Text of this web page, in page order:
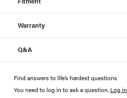
Warranty
Q&A
Find answers to life’s hardest questions
You need to log in to ask a question. Log in